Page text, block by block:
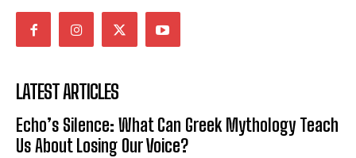
LATEST ARTICLES
Echo’s Silence: What Can Greek Mythology Teach
Us About Losing Our Voice?